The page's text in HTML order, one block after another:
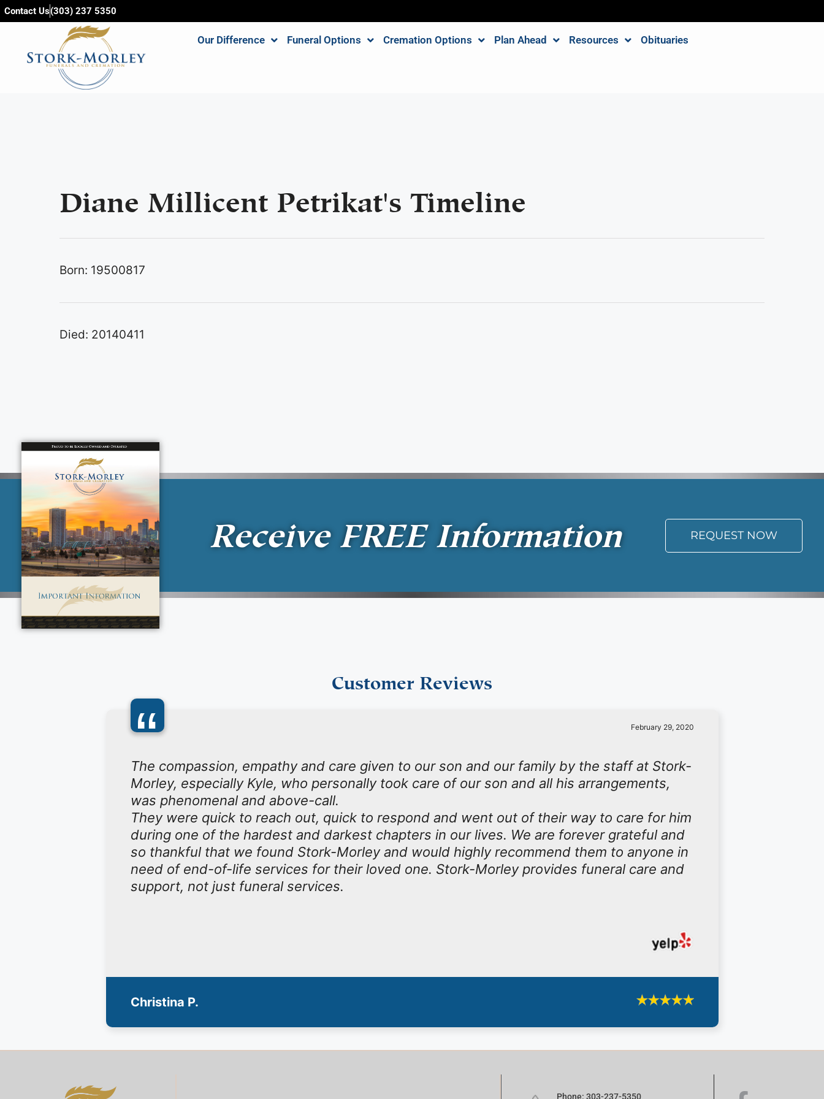
content
Contact Us(303) 237 5350
Our Difference Funeral Options Cremation Options Plan Ahead Resources Obituaries
Diane Millicent Petrikat's Timeline
Born: 19500817
Died: 20140411
Receive FREEInformation REQUEST NOW
Customer Reviews
“ February 29, 2020
The compassion, empathy and care given to our son and our family by the staff at Stork-
Morley, especially Kyle, who personally took care of our son and all his arrangements,
was phenomenal and above-call.
They were quick to reach out, quick to respond and went out of their way to care for him
during one of the hardest and darkest chapters in our lives. We are forever grateful and
so thankful that we found Stork-Morley and would highly recommend them to anyone in
need of end-of-life services for their loved one. Stork-Morley provides funeral care and
support, not just funeral services.
Christina P.
Phone: 303-237-5350